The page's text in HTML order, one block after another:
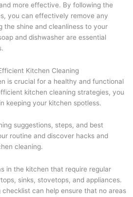
more effective. By following the
you can effectively remove any
the shine and cleanliness to your
and dishwasher are essential
Kitchen Cleaning
is crucial for a healthy and functional
kitchen cleaning strategies, you
keeping your kitchen spotless.
suggestions, steps, and best
routine and discover hacks and
cleaning.
in the kitchen that require regular
sinks, stovetops, and appliances.
can help ensure that no areas